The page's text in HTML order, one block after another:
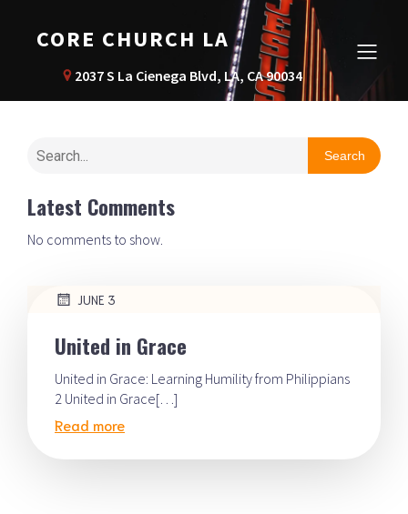
CORE CHURCH LA
2037 S La Cienega Blvd, LA, CA 90034
Search
Latest Comments
No comments to show.
JUNE 3
United in Grace
United in Grace: Learning Humility from Philippians
2 United in Grace[…]
Read more